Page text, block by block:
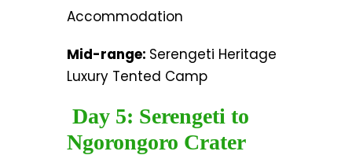
Accommodation
Mid-range: Serengeti Heritage
Luxury Tented Camp
Day 5: Serengeti to
Ngorongoro Crater